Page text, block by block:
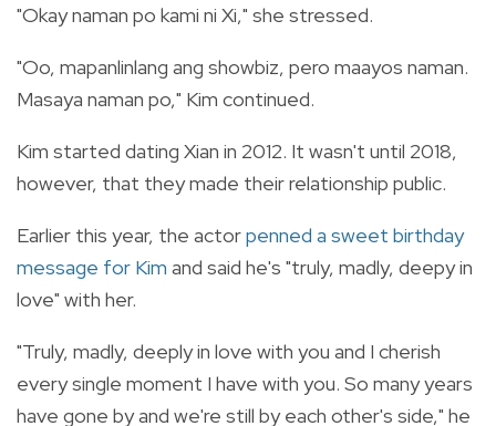
"Okay naman po kami ni Xi," she stressed.
"Oo, mapanlinlang ang showbiz, pero maayos naman.
Masaya naman po," Kim continued.
Kim started dating Xian in 2012. It wasn't until 2018,
however, that they made their relationship public.
Earlier this year, the actorpenned a sweet birthday
message for Kim and said he's "truly, madly, deepy in
love" with her.
"Truly, madly, deeply in love with you and I cherish
every single moment I have with you. So many years
have gone by and we're still by each other's side," he